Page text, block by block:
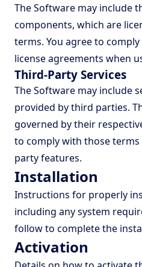
The Software may include
components, which are
terms. You agree to
license agreements when
Third-Party Services
The Software may include
provided by third parties.
governed by their
to comply with those
party features.
Installation
Instructions for properly
including any system
follow to complete the
Activation